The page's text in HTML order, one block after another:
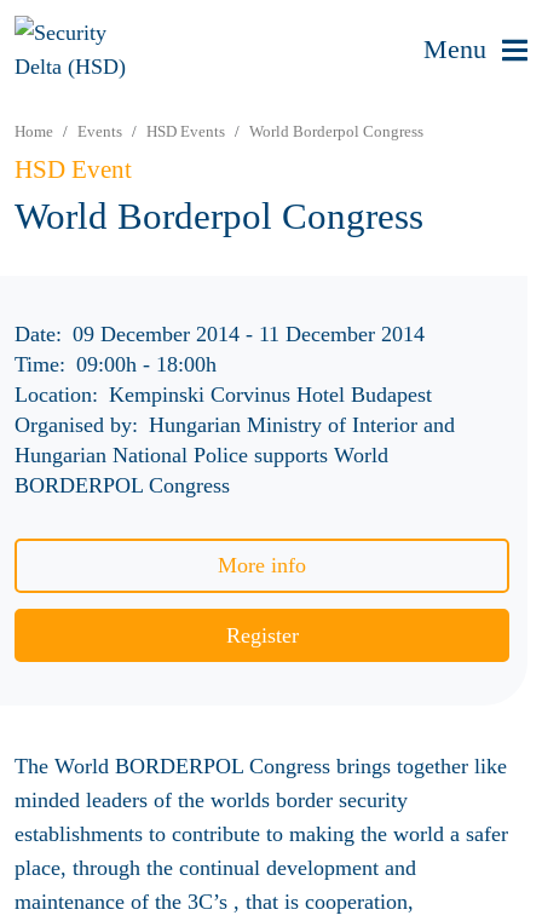
Menu
Home Events HSD Events World Borderpol Congress
HSD Event
World Borderpol Congress
Date: 09 December 2014 - 11 December 2014
Time: 09:00h- 18:00h
Location: Kempinski Corvinus Hotel Budapest
Organised by: Hungarian Ministry of Interior and
Hungarian National Police supports World
BORDERPOL Congress
More info
Register
The World BORDERPOL Congress brings together like
minded leaders of the worlds border security
establishments to contribute to making the world a safer
place, through the continual development and
maintenance of the 3C’s , that is cooperation,